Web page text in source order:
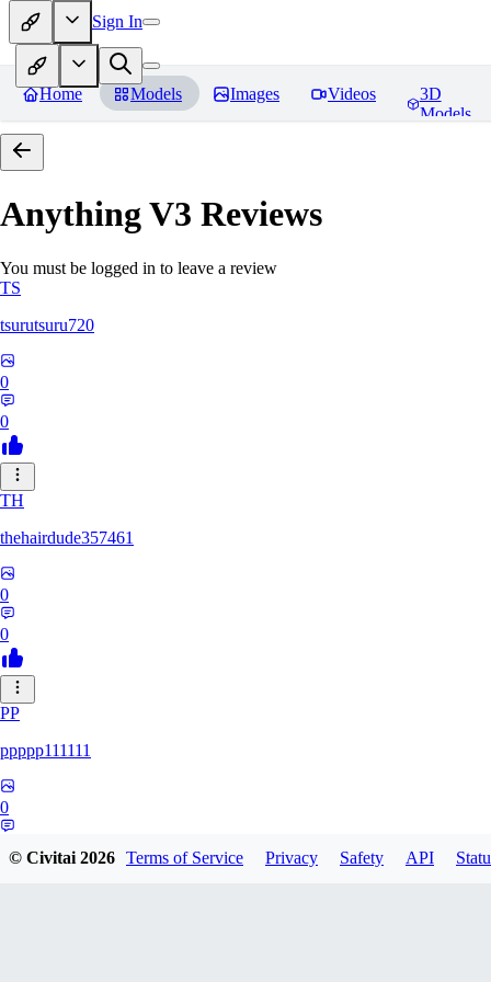
Sign In
Home Models Images Videos
3D
Models
Anything V3 Reviews
You must be logged in to leave a review
TS
tsurutsuru720
0
0
TH
thehairdude357461
0
0
PP
ppppp111111
0
© Civitai2026 Terms of Service Privacy Safety API